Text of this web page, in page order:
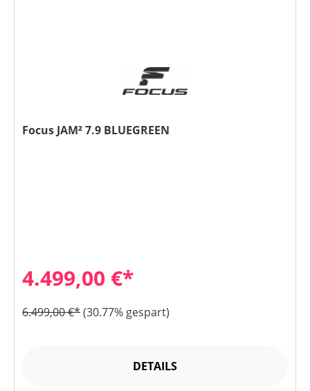
Focus JAM² 7.9 BLUEGREEN
4.499,00 €*
6.499,00 €*(30.77% gespart)
DETAILS